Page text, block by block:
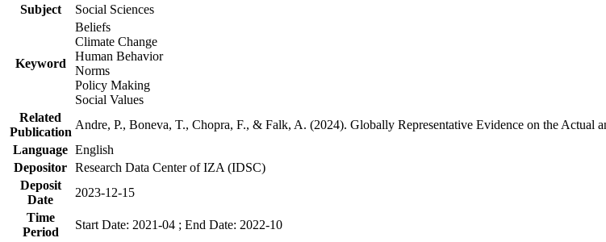
Subject
Social Sciences
Keyword
Beliefs
Climate Change
Human Behavior
Norms
Policy Making
Social Values
Related
Publication
Andre, P., Boneva, T., Chopra, F., & Falk, A. (2024). Globally Representative Evidence on the Actual
Language English
Depositor Research Data Center of IZA (IDSC)
Deposit
Date
2023-12-15
Time
Period
Start Date: 2021-04 ; End Date: 2022-10